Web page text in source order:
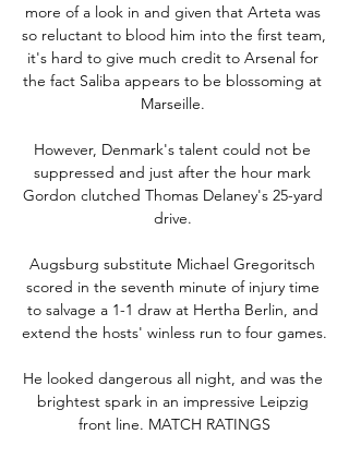
more of a look in and given that Arteta was
so reluctant to blood him into the first team,
it's hard to give much credit to Arsenal for
the fact Saliba appears to be blossoming at
Marseille.
However, Denmark's talent could not be
suppressed and just after the hour mark
Gordon clutched Thomas Delaney's 25-yard
drive.
Augsburg substitute Michael Gregoritsch
scored in the seventh minute of injury time
to salvage a 1-1 draw at Hertha Berlin, and
extend the hosts' winless run to four games.
He looked dangerous all night, and was the
brightest spark in an impressive Leipzig
front line. MATCH RATINGS